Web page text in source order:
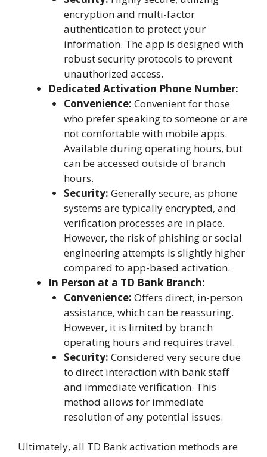
encryption and multi-factor
authentication to protect your
information. The app is designed with
robust security protocols to prevent
unauthorized access.
Dedicated Activation Phone Number:
Convenience: Convenient for those
who prefer speaking to someone or are
not comfortable with mobile apps.
Available during operating hours, but
can be accessed outside of branch
hours.
Security: Generally secure, as phone
systems are typically encrypted, and
verification processes are in place.
However, the risk of phishing or social
engineering attempts is slightly higher
compared to app-based activation.
In Person at a TD Bank Branch:
Convenience: Offers direct, in-person
assistance, which can be reassuring.
However, it is limited by branch
operating hours and requires travel.
Security: Considered very secure due
to direct interaction with bank staff
and immediate verification. This
method allows for immediate
resolution of any potential issues.
Ultimately, all TD Bank activation methods are